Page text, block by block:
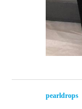
pearldrops